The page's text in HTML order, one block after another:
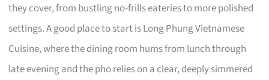
they cover, from bustling no-frills eateries to more polished
settings. A good place to start is Long Phung Vietnamese
Cuisine, where the dining room hums from lunch through
late evening and the pho relies on a clear, deeply simmered